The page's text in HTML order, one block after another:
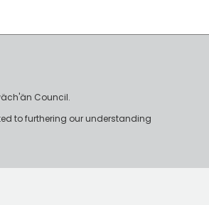
Council.
to furthering our understanding